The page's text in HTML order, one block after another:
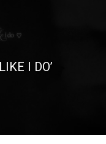
I DO’